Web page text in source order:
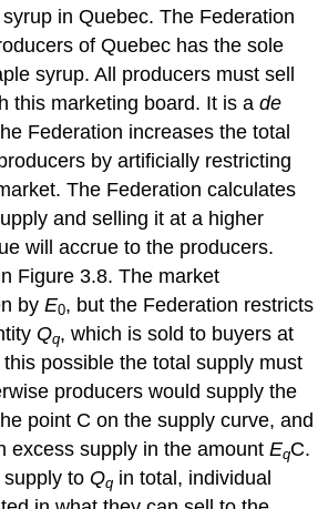
in Quebec. The Federation
of Quebec has the sole
syrup. All producers must sell
this marketing board. It is ade
Federation increases the total
by artificially restricting
The Federation calculates
and selling it at a higher
will accrue to the producers.
Figure 3.8. The market
byE0, but the Federation restricts
Qq, which is sold to buyers at
this possible the total supply must
producers would supply the
point C on the supply curve, and
excess supply in the amountEqC.
to Qq in total, individual